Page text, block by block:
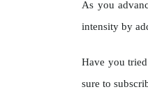
As you
intensity by
Have you
sure to